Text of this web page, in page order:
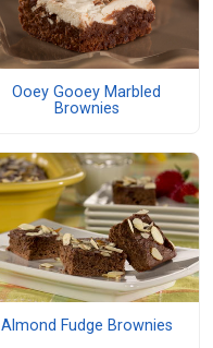
Ooey Gooey Marbled
Brownies
Almond Fudge Brownies